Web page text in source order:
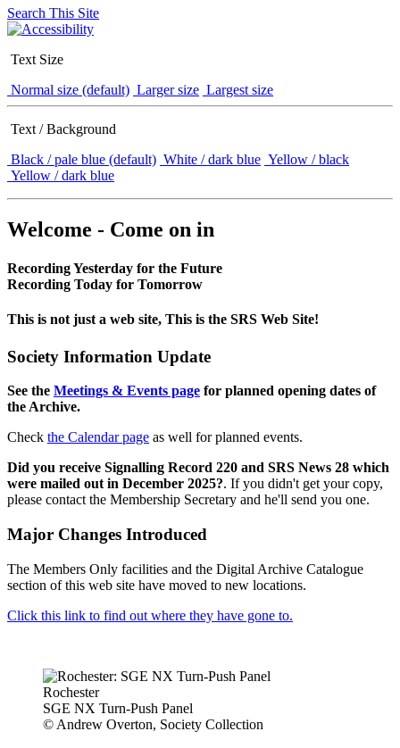
Search This Site
Text Size
Normal size (default) Larger size Largest size
Text / Background
Black / pale blue (default) White / dark blue Yellow / black
Yellow / dark blue
Welcome - Come on in
Recording Yesterday for the Future
Recording Today for Tomorrow
This is not just a web site, This is the SRS Web Site!
Society Information Update
See the Meetings & Events page for planned opening dates of
the Archive.
Check the Calendar page as well for planned events.
Did you receive Signalling Record 220 and SRS News 28 which
were mailed out in December 2025?. If you didn't get your copy,
please contact the Membership Secretary and he'll send you one.
Major Changes Introduced
The Members Only facilities and the Digital Archive Catalogue
section of this web site have moved to new locations.
Click this link to find out where they have gone to.
Rochester
SGE NX Turn-Push Panel
© Andrew Overton, Society Collection